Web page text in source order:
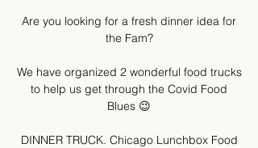
Are you looking for a fresh dinner idea for
the Fam?
We have organized 2 wonderful food trucks
to help us get through the Covid Food
Blues 😉
DINNER TRUCK. Chicago Lunchbox Food